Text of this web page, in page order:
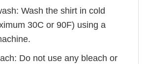
Wash the shirt in cold
30C or 90F) using a
Do not use any bleach or